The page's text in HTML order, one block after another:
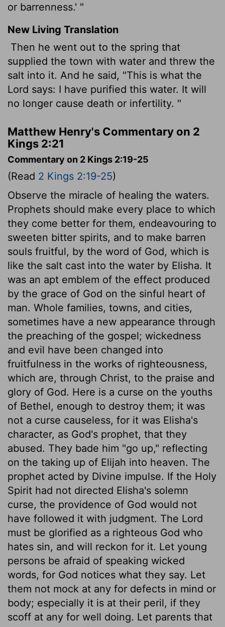
or barrenness.' "
New Living Translation
Then he went out to the spring that
supplied the town with water and threw the
salt into it. And he said, "This is what the
Lord says: I have purified this water. It will
no longer cause death or infertility. "
Matthew Henry's Commentary on 2
Kings 2:21
Commentary on 2 Kings 2:19-25
(Read 2 Kings 2:19-25)
Observe the miracle of healing the waters.
Prophets should make every place to which
they come better for them, endeavouring to
sweeten bitter spirits, and to make barren
souls fruitful, by the word of God, which is
like the salt cast into the water by Elisha. It
was an apt emblem of the effect produced
by the grace of God on the sinful heart of
man. Whole families, towns, and cities,
sometimes have a new appearance through
the preaching of the gospel; wickedness
and evil have been changed into
fruitfulness in the works of righteousness,
which are, through Christ, to the praise and
glory of God. Here is a curse on the youths
of Bethel, enough to destroy them; it was
not a curse causeless, for it was Elisha's
character, as God's prophet, that they
abused. They bade him "go up," reflecting
on the taking up of Elijah into heaven. The
prophet acted by Divine impulse. If the Holy
Spirit had not directed Elisha's solemn
curse, the providence of God would not
have followed it with judgment. The Lord
must be glorified as a righteous God who
hates sin, and will reckon for it. Let young
persons be afraid of speaking wicked
words, for God notices what they say. Let
them not mock at any for defects in mind or
body; especially it is at their peril, if they
scoff at any for well doing. Let parents that